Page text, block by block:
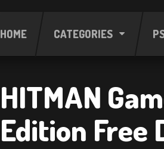
HOME CATEGORIES
HITMAN
Edition Free